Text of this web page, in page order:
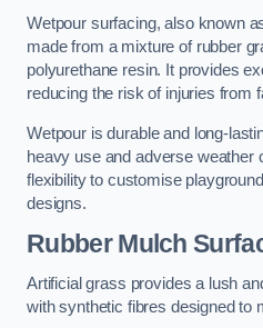
Wetpour surfacing, also known
made from a mixture of rubber
polyurethane resin. It provides
reducing the risk of injuries from
Wetpour is durable and long-
heavy use and adverse weather
flexibility to customise
designs.
Rubber Mulch
Artificial grass provides a lush
with synthetic fibres designed to